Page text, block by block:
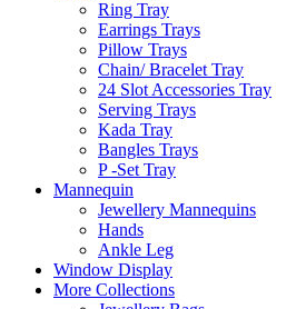
Ring Tray
Earrings Trays
Pillow Trays
Chain/ Bracelet Tray
24 Slot Accessories Tray
Serving Trays
Kada Tray
Bangles Trays
P -Set Tray
Mannequin
Jewellery Mannequins
Hands
Ankle Leg
Window Display
More Collections